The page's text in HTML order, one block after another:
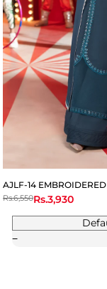
AJLF-14
Regular
price
Rs.6,550Sale
Rs.3,930